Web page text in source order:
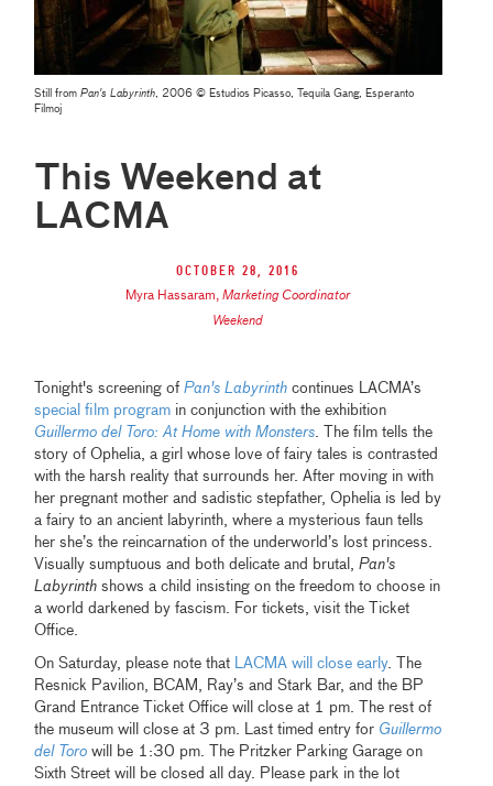
Still fromPan's Labyrinth , 2006 © Estudios Picasso, Tequila Gang, Esperanto
Filmoj
This Weekend at
LACMA
October 28, 2016
Myra Hassaram,Marketing Coordinator
Weekend
Tonight's screening ofPan's Labyrinth continues LACMA’s
special film program in conjunction with the exhibition
Guillermo del Toro: At Home with Monsters . The film tells the
story of Ophelia, a girl whose love of fairy tales is contrasted
with the harsh reality that surrounds her. After moving in with
her pregnant mother and sadistic stepfather, Ophelia is led by
a fairy to an ancient labyrinth, where a mysterious faun tells
her she’s the reincarnation of the underworld’s lost princess.
Visually sumptuous and both delicate and brutal,Pan's
Labyrinth shows a child insisting on the freedom to choose in
a world darkened by fascism. For tickets, visit the Ticket
Office.
On Saturday, please note that LACMA will close early. The
Resnick Pavilion, BCAM, Ray’s and Stark Bar, and the BP
Grand Entrance Ticket Office will close at 1 pm. The rest of
the museum will close at 3 pm. Last timed entry for Guillermo
del Toro will be 1:30 pm. The Pritzker Parking Garage on
Sixth Street will be closed all day. Please park in the lot